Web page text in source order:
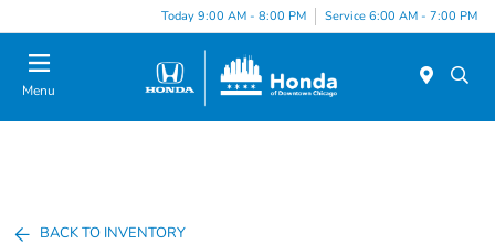
note:
This
website
includes
Today 9:00 AM - 8:00 PM Service 6:00 AM - 7:00 PM
Menu
BACK TO INVENTORY